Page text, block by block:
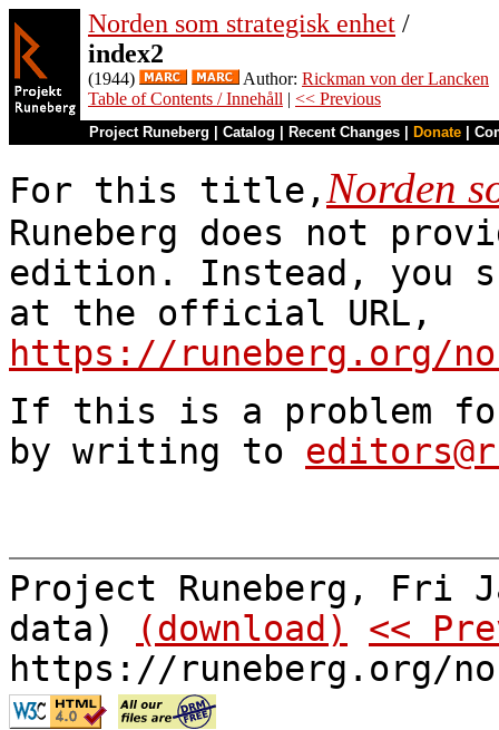
Norden som strategisk enhet /
index2
(1944) Author: Rickman von der Lancken
Table of Contents / Innehåll | << Previous
Project Runeberg Catalog Recent Changes Donate
For this title,Norden
Runeberg does not
edition. Instead, you
at the official URL,
https://runeberg.org/
If this is a problem
by writing to
Project Runeberg, Fri
data)
(download)
<<
https://runeberg.org/